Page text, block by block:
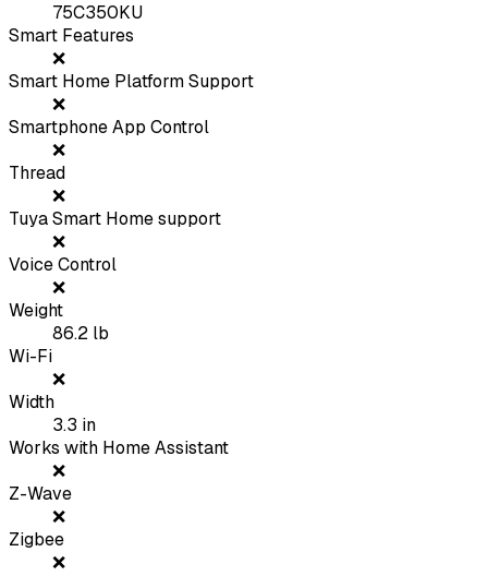
75C350KU
Smart Features
❌
Smart Home Platform Support
❌
Smartphone App Control
❌
Thread
❌
Tuya Smart Home support
❌
Voice Control
❌
Weight
86.2 lb
Wi-Fi
❌
Width
3.3 in
Works with Home Assistant
❌
Z-Wave
❌
Zigbee
❌